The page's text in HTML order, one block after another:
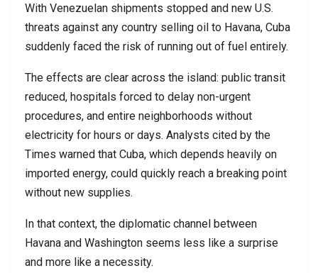
With Venezuelan shipments stopped and new U.S.
threats against any country selling oil to Havana, Cuba
suddenly faced the risk of running out of fuel entirely.
The effects are clear across the island: public transit
reduced, hospitals forced to delay non-urgent
procedures, and entire neighborhoods without
electricity for hours or days. Analysts cited by the
Times warned that Cuba, which depends heavily on
imported energy, could quickly reach a breaking point
without new supplies.
In that context, the diplomatic channel between
Havana and Washington seems less like a surprise
and more like a necessity.